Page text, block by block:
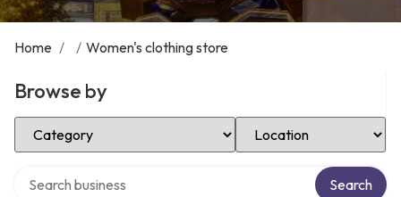
Home / / Women's clothing store
Browse by
Select Category Select Location
Search